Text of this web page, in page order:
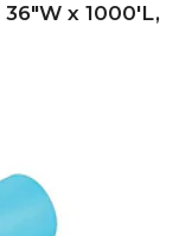
x 1000'L,